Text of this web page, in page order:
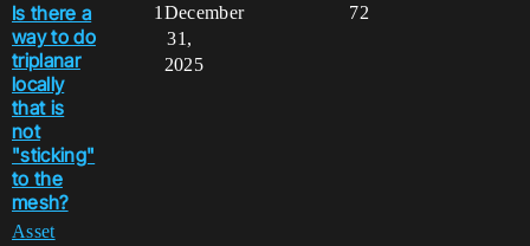
Is there a
way to do
triplanar
locally
that is
not
"sticking"
to the
mesh?
Asset
1 72
December
31,
2025